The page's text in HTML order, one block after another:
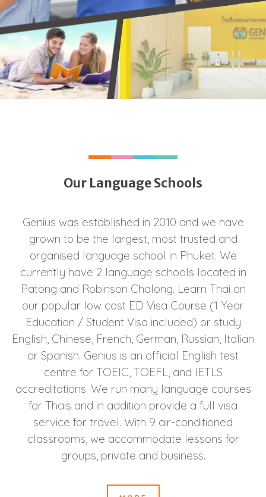
Our Language Schools
Genius was established in 2010 and we have
grown to be the largest, most trusted and
organised language school in Phuket. We
currently have 2 language schools located in
Patong and Robinson Chalong. Learn Thai on
our popular low cost ED Visa Course (1 Year
Education / Student Visa included) or study
English, Chinese, French, German, Russian, Italian
or Spanish. Genius is an official English test
centre for TOEIC, TOEFL, and IETLS
accreditations. We run many language courses
for Thais and in addition provide a full visa
service for travel. With 9 air-conditioned
classrooms, we accommodate lessons for
groups, private and business.